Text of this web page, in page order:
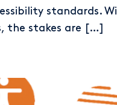
standards.
the stakes are […]